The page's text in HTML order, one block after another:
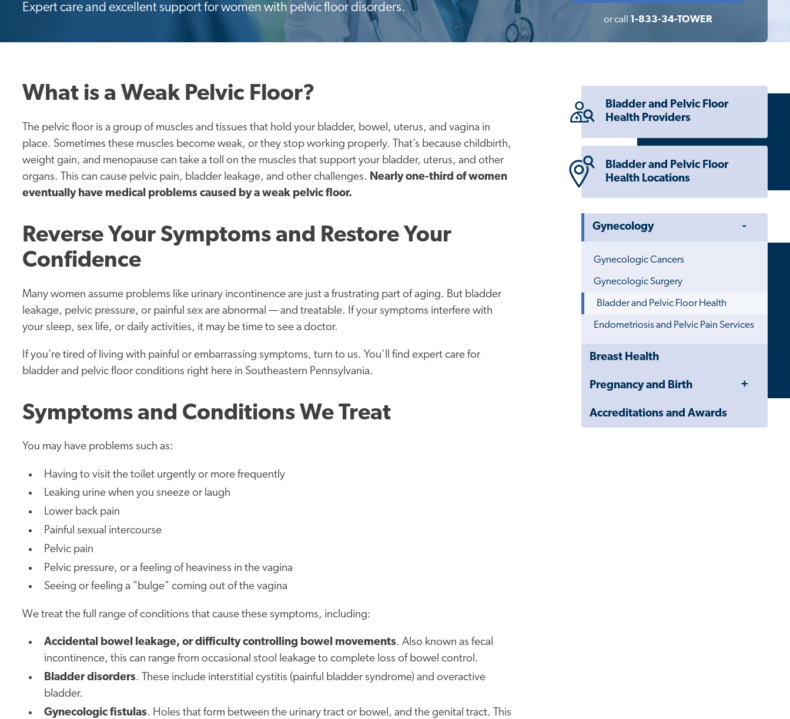
Expert care and excellent support for women with pelvic floor disorders.
or call 1-833-34-TOWER
Bladder and Pelvic Floor
Health Providers
Bladder and Pelvic Floor
Health Locations
Gynecology
Gynecologic Cancers
Gynecologic Surgery
Bladder and Pelvic Floor Health
Endometriosis and Pelvic Pain Services
Drawer
Breast Health
Pregnancy and Birth
Toggle
Accreditations and Awards
What is a Weak Pelvic Floor?
The pelvic floor is a group of muscles and tissues that hold your bladder, bowel, uterus, and vagina in
place. Sometimes these muscles become weak, or they stop working properly. That’s because childbirth,
weight gain, and menopause can take a toll on the muscles that support your bladder, uterus, and other
organs. This can cause pelvic pain, bladder leakage, and other challenges. Nearly one-third of women
eventually have medical problems caused by a weak pelvic floor.
Reverse Your Symptoms and Restore Your
Confidence
Many women assume problems like urinary incontinence are just a frustrating part of aging. But bladder
leakage, pelvic pressure, or painful sex are abnormal — and treatable. If your symptoms interfere with
your sleep, sex life, or daily activities, it may be time to see a doctor.
If you’re tired of living with painful or embarrassing symptoms, turn to us. You’ll find expert care for
bladder and pelvic floor conditions right here in Southeastern Pennsylvania.
Symptoms and Conditions We Treat
You may have problems such as:
Having to visit the toilet urgently or more frequently
Leaking urine when you sneeze or laugh
Lower back pain
Painful sexual intercourse
Pelvic pain
Pelvic pressure, or a feeling of heaviness in the vagina
Seeing or feeling a "bulge" coming out of the vagina
We treat the full range of conditions that cause these symptoms, including:
Accidental bowel leakage, or difficulty controlling bowel movements. Also known as fecal
incontinence, this can range from occasional stool leakage to complete loss of bowel control.
Bladder disorders. These include interstitial cystitis (painful bladder syndrome) and overactive
bladder.
Gynecologic fistulas. Holes that form between the urinary tract or bowel, and the genital tract. This